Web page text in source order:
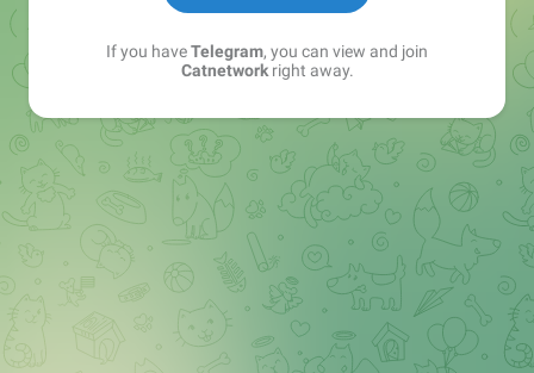
If you haveTelegram, you can view and join
Catnetworkright away.